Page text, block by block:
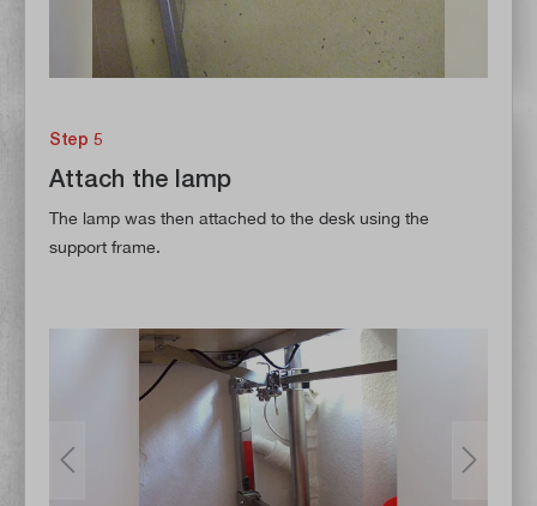
Step 5
Attach the lamp
The lamp was then attached to the desk using the
support frame.